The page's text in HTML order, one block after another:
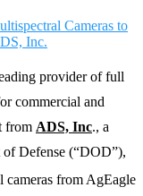
provider of full
commercial and
from ADS, Inc., a
Defense (“DOD”),
cameras from AgEagle